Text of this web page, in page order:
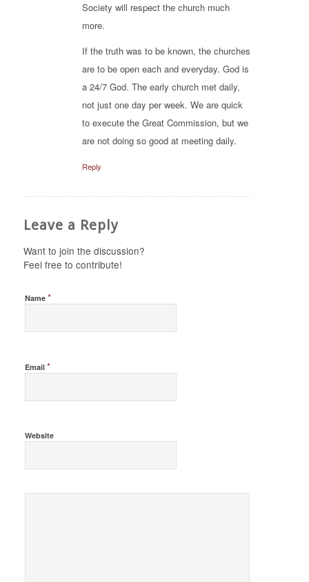
Society will respect the church much
more.
If the truth was to be known, the churches
are to be open each and everyday. God is
a 24/7 God. The early church met daily,
not just one day per week. We are quick
to execute the Great Commission, but we
are not doing so good at meeting daily.
Reply
Leave a Reply
Want to join the discussion?
Feel free to contribute!
Name *
Email *
Website